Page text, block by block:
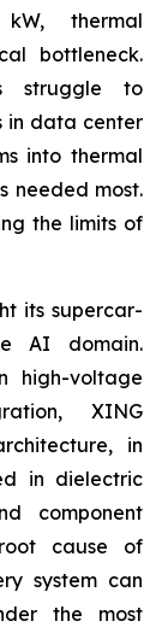
thermal
bottleneck.
struggle to
in data center
into thermal
needed most.
the limits of
its supercar-
AI domain.
high-voltage
XING
in
in dielectric
component
cause of
system can
the most